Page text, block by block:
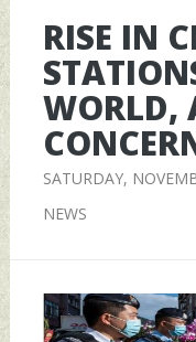
RISE IN
WORLD,
SATURDAY,
NEWS